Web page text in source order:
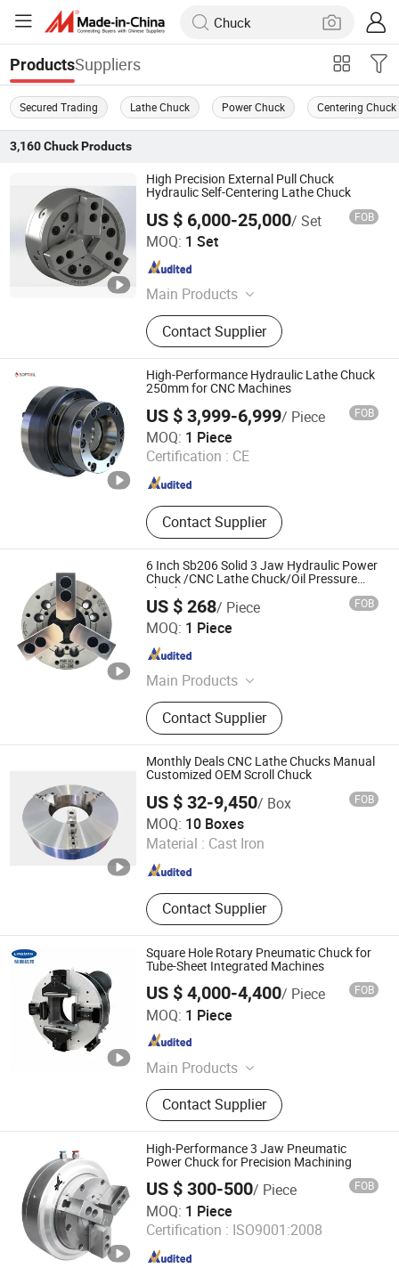
ProductsSuppliers
Secured Trading Lathe Chuck Power Chuck Centering Chuck
3,160 ChuckProducts
High Precision External Pull Chuck
Hydraulic Self-Centering Lathe Chuck
US $ 6,000-25,000/ Set FOB
MOQ: 1 Set
Main Products
Fixture, Chuck, Expansion Sleeve
Contact Supplier
Kunshan Kanghua Automation Technology Co., Ltd
Jiangsu , China
High-Performance Hydraulic Lathe Chuck
250mm for CNC Machines
US $ 3,999-6,999/ Piece FOB
MOQ: 1 Piece
Certification : CE
Contact Supplier
Softool Manufacturing Co., Ltd.
Tianjin , China Since 2025
6 Inch Sb206 Solid 3 Jaw Hydraulic Power
Chuck /CNC Lathe Chuck/Oil Pressure
Chuck
US $ 268/ Piece FOB
MOQ: 1 Piece
Main Products
Industrial Machinery
Contact Supplier
Dongguan Thor Machinery Co., Ltd
Guangdong , China
Monthly Deals CNC Lathe Chucks Manual
Customized OEM Scroll Chuck
US $ 32-9,450/ Box FOB
MOQ: 10 Boxes
Material : Cast Iron
Contact Supplier
Yantai Formore Machinery Co., Ltd.
Shandong , China Since 2020
Square Hole Rotary Pneumatic Chuck for
Tube-Sheet Integrated Machines
US $ 4,000-4,400/ Piece FOB
MOQ: 1 Piece
Main Products
Laser Chuck, Pneumatic Chuck
Contact Supplier
Lingman Machinery Technology (Changzhou) Co., Ltd.
Jiangsu , China
High-Performance 3 Jaw Pneumatic
Power Chuck for Precision Machining
US $ 300-500/ Piece FOB
MOQ: 1 Piece
Certification : ISO9001:2008
Xiamen Queenly Machine Co., Ltd.
Fujian , China Since 2025